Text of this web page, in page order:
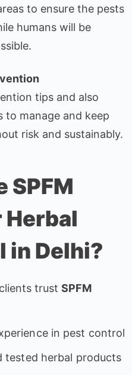
to ensure the pests
humans will be
tips and also
to manage and keep
risk and sustainably.
SPFM
in Delhi?
trust SPFM
in pest control
tested herbal products